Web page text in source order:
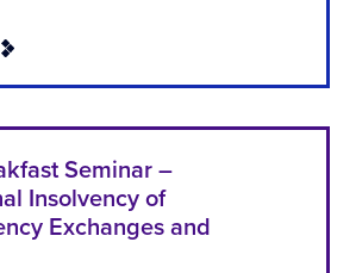
Seminar –
Insolvency of
Exchanges and